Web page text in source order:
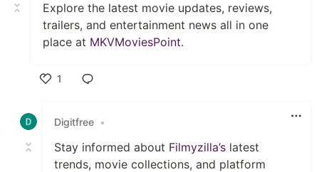
Explore the latest movie updates, reviews,
trailers, and entertainment news all in one
place at MKVMoviesPoint.
1
Digitfree •
Stay informed about Filmyzilla’s latest
trends, movie collections, and platform